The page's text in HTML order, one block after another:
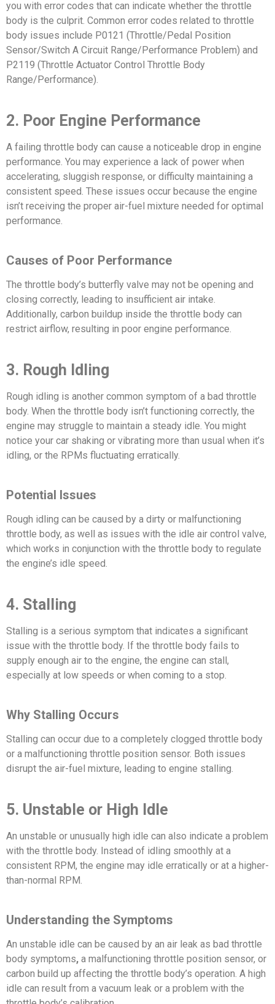
you with error codes that can indicate whether the throttle
body is the culprit. Common error codes related to throttle
body issues include P0121 (Throttle/Pedal Position
Sensor/Switch A Circuit Range/Performance Problem) and
P2119 (Throttle Actuator Control Throttle Body
Range/Performance).
2. Poor Engine Performance
A failing throttle body can cause a noticeable drop in engine
performance. You may experience a lack of power when
accelerating, sluggish response, or difficulty maintaining a
consistent speed. These issues occur because the engine
isn’t receiving the proper air-fuel mixture needed for optimal
performance.
Causes of Poor Performance
The throttle body’s butterfly valve may not be opening and
closing correctly, leading to insufficient air intake.
Additionally, carbon buildup inside the throttle body can
restrict airflow, resulting in poor engine performance.
3. Rough Idling
Rough idling is another common symptom of a bad throttle
body. When the throttle body isn’t functioning correctly, the
engine may struggle to maintain a steady idle. You might
notice your car shaking or vibrating more than usual when it’s
idling, or the RPMs fluctuating erratically.
Potential Issues
Rough idling can be caused by a dirty or malfunctioning
throttle body, as well as issues with the idle air control valve,
which works in conjunction with the throttle body to regulate
the engine’s idle speed.
4. Stalling
Stalling is a serious symptom that indicates a significant
issue with the throttle body. If the throttle body fails to
supply enough air to the engine, the engine can stall,
especially at low speeds or when coming to a stop.
Why Stalling Occurs
Stalling can occur due to a completely clogged throttle body
or a malfunctioning throttle position sensor. Both issues
disrupt the air-fuel mixture, leading to engine stalling.
5. Unstable or High Idle
An unstable or unusually high idle can also indicate a problem
with the throttle body. Instead of idling smoothly at a
consistent RPM, the engine may idle erratically or at a higher-
than-normal RPM.
Understanding the Symptoms
An unstable idle can be caused by an air leak as bad throttle
body symptoms, a malfunctioning throttle position sensor, or
carbon build up affecting the throttle body’s operation. A high
idle can result from a vacuum leak or a problem with the